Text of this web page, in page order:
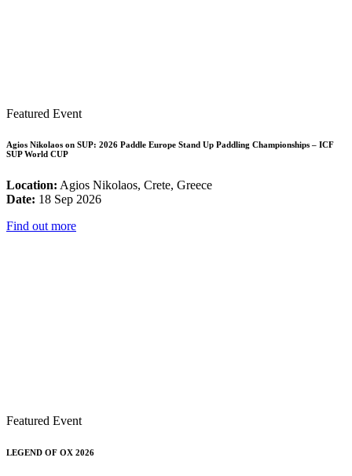
Featured Event
Agios Nikolaos on SUP: 2026 Paddle Europe Stand Up Paddling Championships – ICF
SUP World CUP
Location: Agios Nikolaos, Crete, Greece
Date: 18 Sep 2026
Find out more
Featured Event
LEGEND OF OX 2026